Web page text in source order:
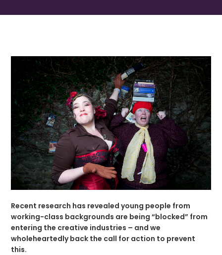
Recent research has revealed young people from
working-class backgrounds are being “blocked” from
entering the creative industries – and we
wholeheartedly back the call for action to prevent
this.